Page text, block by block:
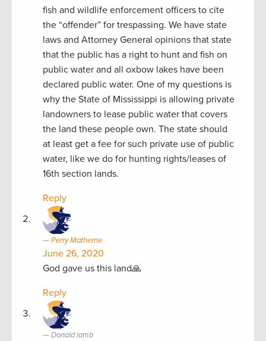
fish and wildlife enforcement officers to cite
the “offender” for trespassing. We have state
laws and Attorney General opinions that state
that the public has a right to hunt and fish on
public water and all oxbow lakes have been
declared public water. One of my questions is
why the State of Mississippi is allowing private
landowners to lease public water that covers
the land these people own. The state should
at least get a fee for such private use of public
water, like we do for hunting rights/leases of
16th section lands.
Reply
Perry Matherne
June 26, 2020
God gave us this land🙏
Reply
Donald lamb